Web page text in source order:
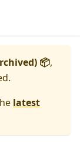
📦,
latest